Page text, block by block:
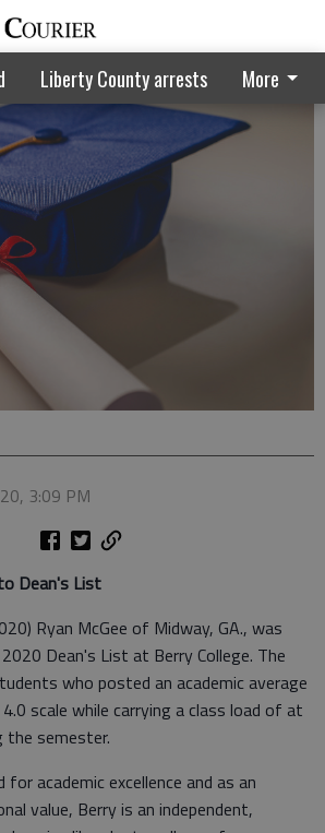
Liberty County arrests More
earn college recognition
3:09 PM
Dean's List
Ryan McGee of Midway, GA., was
Dean's List at Berry College. The
who posted an academic average
scale while carrying a class load of at
the semester.
academic excellence and as an
value, Berry is an independent,